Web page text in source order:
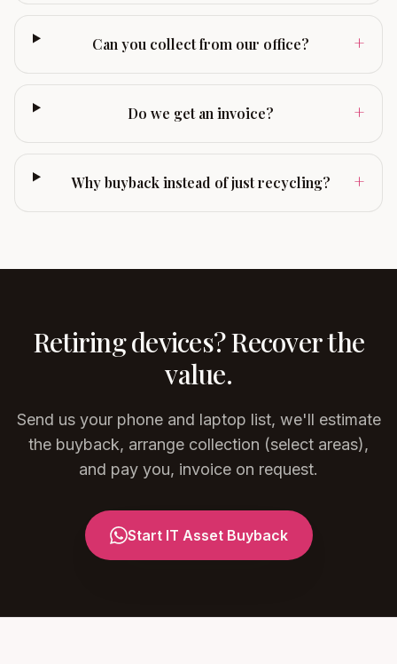
Can you collect from our office? +
Do we get an invoice? +
Why buyback instead of just recycling? +
Retiring devices? Recover the
value.
Send us your phone and laptop list, we'll estimate
the buyback, arrange collection (select areas),
and pay you, invoice on request.
Start IT Asset Buyback